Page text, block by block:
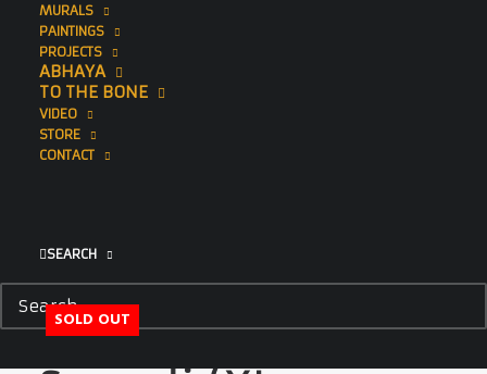
MURALS
PAINTINGS
PROJECTS
ABHAYA
TO THE BONE
VIDEO
STORE
CONTACT
SEARCH
SOLD OUT